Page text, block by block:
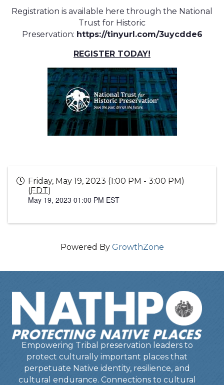
Registration is available here through the National
Trust for Historic
Preservation: https://tinyurl.com/3uycdde6
REGISTER TODAY!
Friday, May 19, 2023 (1:00 PM - 3:00 PM)
(EDT)
May 19, 2023 01:00 PM EST
Powered By GrowthZone
Empowering Tribal preservation leaders to
protect culturally important places that
perpetuate Native identity, resilience, and
cultural endurance. Connections to cultural